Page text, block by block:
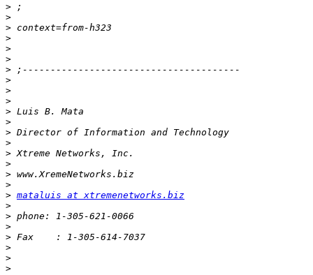
>
>
>
>
>
>
>
>
>
>
>
>
>
>
>
>
>
>
> mataluis at xtremenetworks.biz
>
>
>
>
>
>
>